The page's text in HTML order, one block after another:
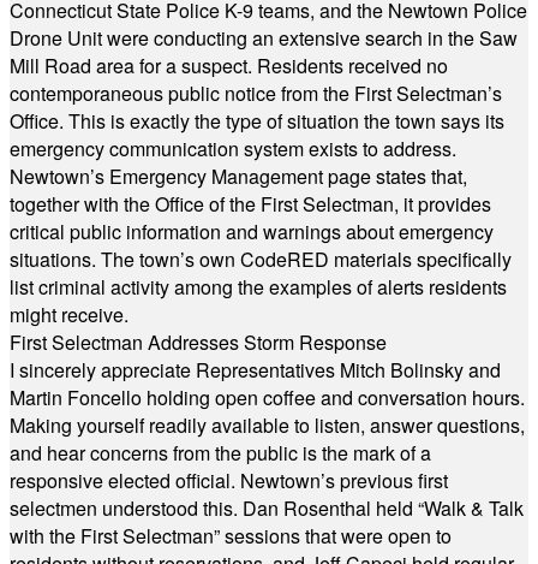
Connecticut State Police K-9 teams, and the Newtown Police
Drone Unit were conducting an extensive search in the Saw
Mill Road area for a suspect. Residents received no
contemporaneous public notice from the First Selectman’s
Office. This is exactly the type of situation the town says its
emergency communication system exists to address.
Newtown’s Emergency Management page states that,
together with the Office of the First Selectman, it provides
critical public information and warnings about emergency
situations. The town’s own CodeRED materials specifically
list criminal activity among the examples of alerts residents
might receive.
First Selectman Addresses Storm Response
I sincerely appreciate Representatives Mitch Bolinsky and
Martin Foncello holding open coffee and conversation hours.
Making yourself readily available to listen, answer questions,
and hear concerns from the public is the mark of a
responsive elected official. Newtown’s previous first
selectmen understood this. Dan Rosenthal held “Walk & Talk
with the First Selectman” sessions that were open to